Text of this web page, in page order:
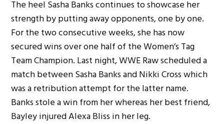
The heel Sasha Banks continues to showcase her
strength by putting away opponents, one by one.
For the two consecutive weeks, she has now
secured wins over one half of the Women’s Tag
Team Champion. Last night, WWE Raw scheduled a
match between Sasha Banks and Nikki Cross which
was a retribution attempt for the latter name.
Banks stole a win from her whereas her best friend,
Bayley injured Alexa Bliss in her leg.